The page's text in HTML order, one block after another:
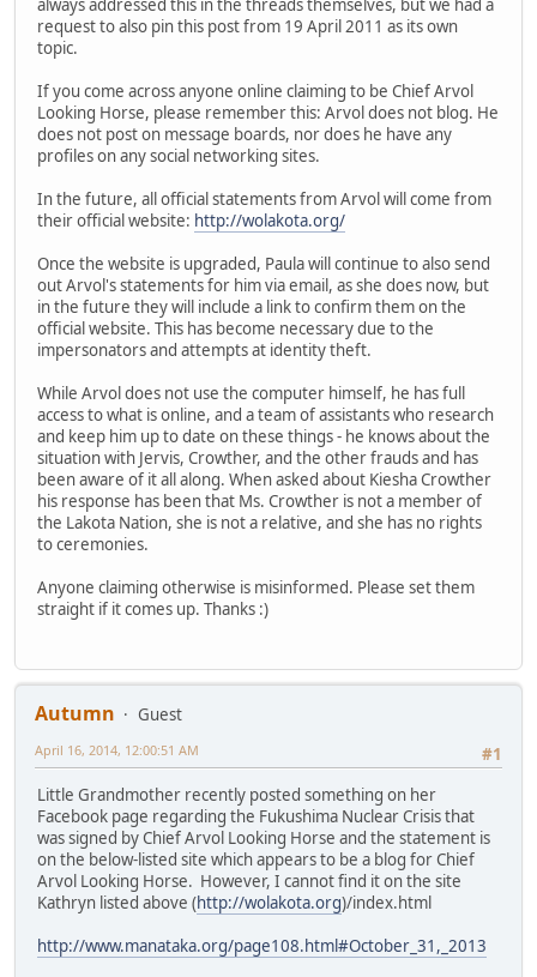
always addressed this in the threads themselves, but we had a
request to also pin this post from 19 April 2011 as its own
topic.
If you come across anyone online claiming to be Chief Arvol
Looking Horse, please remember this: Arvol does not blog. He
does not post on message boards, nor does he have any
profiles on any social networking sites.
In the future, all official statements from Arvol will come from
their official website: http://wolakota.org/
Once the website is upgraded, Paula will continue to also send
out Arvol's statements for him via email, as she does now, but
in the future they will include a link to confirm them on the
official website. This has become necessary due to the
impersonators and attempts at identity theft.
While Arvol does not use the computer himself, he has full
access to what is online, and a team of assistants who research
and keep him up to date on these things - he knows about the
situation with Jervis, Crowther, and the other frauds and has
been aware of it all along. When asked about Kiesha Crowther
his response has been that Ms. Crowther is not a member of
the Lakota Nation, she is not a relative, and she has no rights
to ceremonies.
Anyone claiming otherwise is misinformed. Please set them
straight if it comes up. Thanks :)
Autumn
Guest
#1
April 16, 2014, 12:00:51 AM
Little Grandmother recently posted something on her
Facebook page regarding the Fukushima Nuclear Crisis that
was signed by Chief Arvol Looking Horse and the statement is
on the below-listed site which appears to be a blog for Chief
Arvol Looking Horse. However, I cannot find it on the site
Kathryn listed above (http://wolakota.org)/index.html
http://www.manataka.org/page108.html#October_31,_2013